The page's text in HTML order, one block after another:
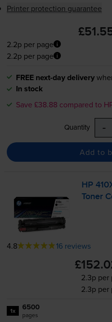
Printer protection guarantee
2.2p per page
2.2p per page
FREE next-day delivery
In stock
Save £38.88 compared to
Quantity -
Add to
HP
Toner
4.8 16 reviews
2.3p per
2.3p per
1x 6500
pages